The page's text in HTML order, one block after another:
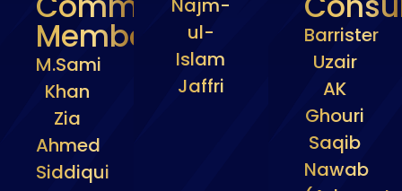
Members
M.Sami
Khan
Zia
Ahmed
Siddiqui
Najm-
ul-
Islam
Jaffri
Barrister
Uzair
AK
Ghouri
Saqib
Nawab